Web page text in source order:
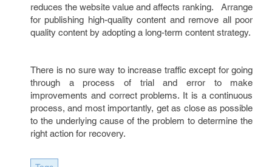
reduces the website value and affects ranking. Arrange
for publishing high-quality content and remove all poor
quality content by adopting a long-term content strategy.
There is no sure way to increase traffic except for going
through a process of trial and error to make
improvements and correct problems. It is a continuous
process, and most importantly, get as close as possible
to the underlying cause of the problem to determine the
right action for recovery.